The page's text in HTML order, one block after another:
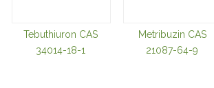
Tebuthiuron CAS
34014-18-1
Metribuzin CAS
21087-64-9